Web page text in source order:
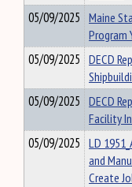
05/09/2025 Maine
Program
05/09/2025 DECD
05/09/2025 DECD
Facility
05/09/2025 LD
and
Create